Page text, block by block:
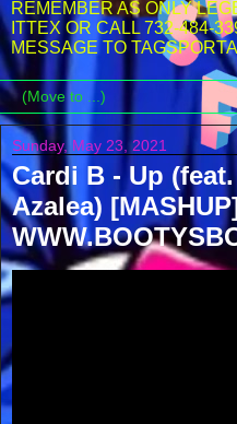
REMEMBER AS ONLY
ITTEX OR CALL 732-484-
MESSAGE TO
Sunday, May 23, 2021
Cardi B - Up
Azalea)